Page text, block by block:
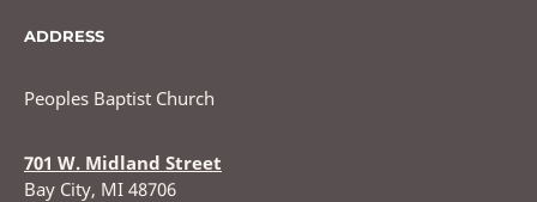
ADDRESS
Peoples Baptist Church
701 W. Midland Street
Bay City, MI 48706